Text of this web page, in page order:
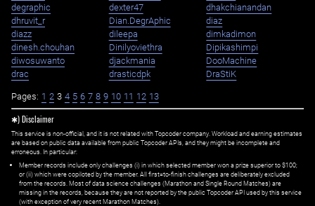
degraphic
dexter47
dhakchianandan
dhruvit_r
Dian.DegrAphic
diaz
diazz
dileepa
dimkadimon
dinesh.chouhan
Dinilyoviethra
Dipikashimpi
diwosuwanto
djackmania
DooMachine
drac
drasticdpk DraStiK
Pages: 1 2 3 4 5 6 7 8 9 10 11 12 13
✱) Disclaimer
This service is non-official, and it is not related with Topcoder company. Workload and earning estimates
are based on public data available from public Topcoder APIs, and they might be incomplete and
erroneous. In particular:
Member records include only challenges (i) in which selected member won a prize superior to $100;
or (ii) which were copiloted by the member. All first=to-finish challenges are deliberately excluded
from the records. Most of data science challenges (Marathon and Single Round Matches) are
missing in the records, because they are not reported by the public Topcoder API used by this service
(with exception of very recent Marathon Matches).